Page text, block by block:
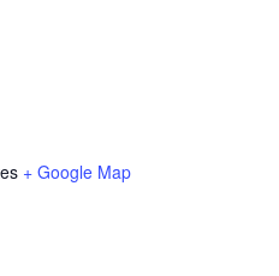
+ Google Map